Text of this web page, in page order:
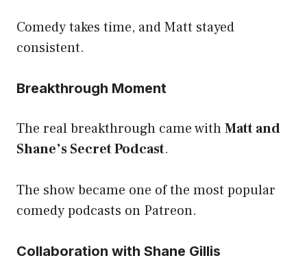
Comedy takes time, and Matt stayed
consistent.
Breakthrough Moment
The real breakthrough came withMatt and
Shane’s Secret Podcast.
The show became one of the most popular
comedy podcasts on Patreon.
Collaboration with Shane Gillis